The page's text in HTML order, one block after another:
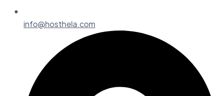
info@hosthela.com